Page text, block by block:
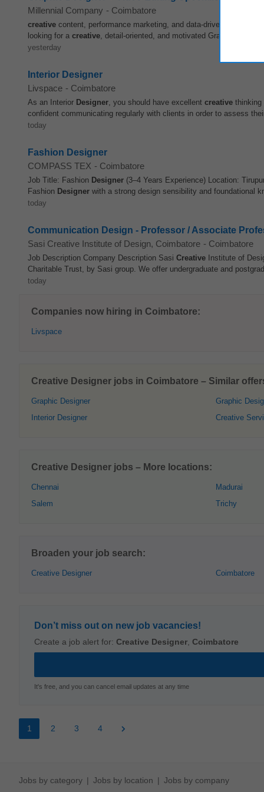
Millennial Company - Coimbatore
creative content, performance marketing, and data-driven
looking for a creative, detail-oriented, and motivated Graphic
yesterday
Interior Designer
Livspace - Coimbatore
As an Interior Designer, you should have excellent creative thinking
confident communicating regularly with clients in order to assess
today
Fashion Designer
COMPASS TEX - Coimbatore
Job Title: Fashion Designer (3–4 Years Experience) Location:
Fashion Designer with a strong design sensibility and foundational
today
Communication Design - Professor / Associate
Sasi Creative Institute of Design, Coimbatore - Coimbatore
Job Description Company Description Sasi Creative Institute of
Charitable Trust, by Sasi group. We offer undergraduate and
today
Companies now hiring in Coimbatore:
Livspace
Creative Designer jobs in Coimbatore – Similar
Graphic Designer
Interior Designer
Graphic
Creative
Creative Designer jobs – More locations:
Chennai
Salem
Madurai
Trichy
Broaden your job search:
Creative Designer Coimbatore
Don’t miss out on new job vacancies!
Create a job alert for: Creative Designer Coimbatore
It's free, and you can cancel email updates at any time
1 2 3 4
Jobs by category Jobs by location Jobs by company